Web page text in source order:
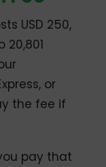
USD 250,
or
the fee if
pay that